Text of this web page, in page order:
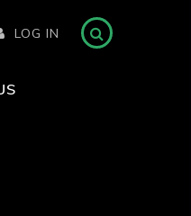
LOG IN